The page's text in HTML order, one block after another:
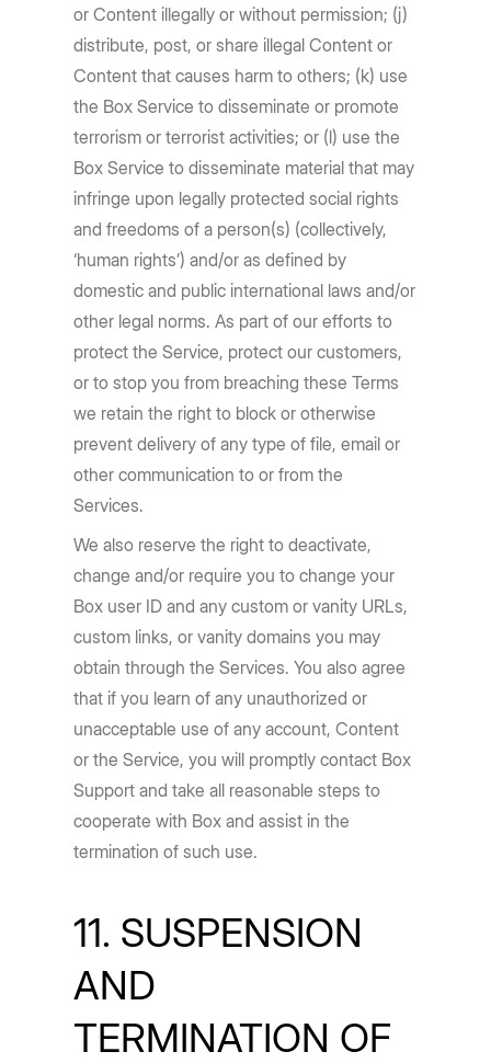
or Content illegally or without permission; (j)
distribute, post, or share illegal Content or
Content that causes harm to others; (k) use
the Box Service to disseminate or promote
terrorism or terrorist activities; or (l) use the
Box Service to disseminate material that may
infringe upon legally protected social rights
and freedoms of a person(s) (collectively,
‘human rights’) and/or as defined by
domestic and public international laws and/or
other legal norms. As part of our efforts to
protect the Service, protect our customers,
or to stop you from breaching these Terms
we retain the right to block or otherwise
prevent delivery of any type of file, email or
other communication to or from the
Services.
We also reserve the right to deactivate,
change and/or require you to change your
Box user ID and any custom or vanity URLs,
custom links, or vanity domains you may
obtain through the Services. You also agree
that if you learn of any unauthorized or
unacceptable use of any account, Content
or the Service, you will promptly contact Box
Support and take all reasonable steps to
cooperate with Box and assist in the
termination of such use.
11. SUSPENSION
AND
TERMINATION OF